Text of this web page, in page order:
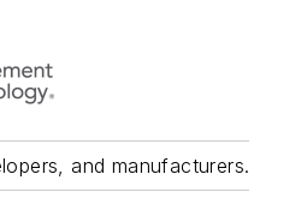
and manufacturers.